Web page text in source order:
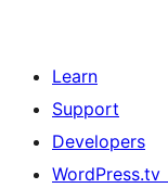
Learn
Support
Developers
WordPress.tv